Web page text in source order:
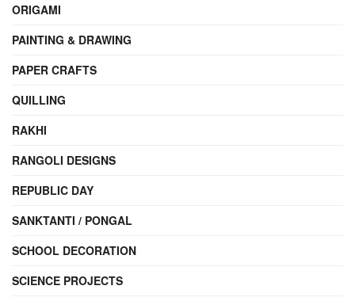
ORIGAMI
PAINTING & DRAWING
PAPER CRAFTS
QUILLING
RAKHI
RANGOLI DESIGNS
REPUBLIC DAY
SANKTANTI / PONGAL
SCHOOL DECORATION
SCIENCE PROJECTS